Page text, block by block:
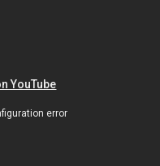
YouTube
error